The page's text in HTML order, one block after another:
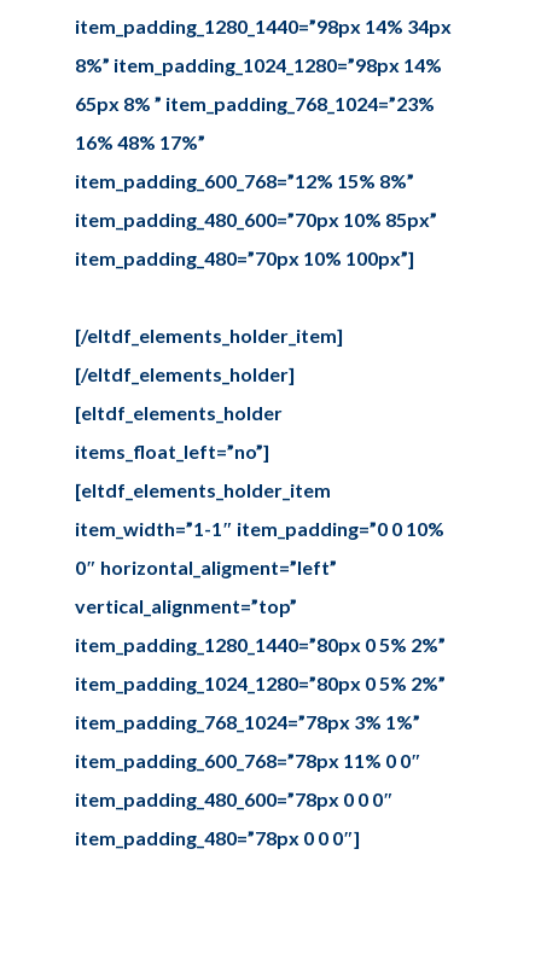
item_padding_1280_1440=”98px 14% 34px
8%” item_padding_1024_1280=”98px 14%
65px 8% ” item_padding_768_1024=”23%
16% 48% 17%”
item_padding_600_768=”12% 15% 8%”
item_padding_480_600=”70px 10% 85px”
item_padding_480=”70px 10% 100px”]
[/eltdf_elements_holder_item]
[/eltdf_elements_holder]
[eltdf_elements_holder
items_float_left=”no”]
[eltdf_elements_holder_item
item_width=”1-1″ item_padding=”0 0 10%
0″ horizontal_aligment=”left”
vertical_alignment=”top”
item_padding_1280_1440=”80px 0 5% 2%”
item_padding_1024_1280=”80px 0 5% 2%”
item_padding_768_1024=”78px 3% 1%”
item_padding_600_768=”78px 11% 0 0″
item_padding_480_600=”78px 0 0 0″
item_padding_480=”78px 0 0 0″]